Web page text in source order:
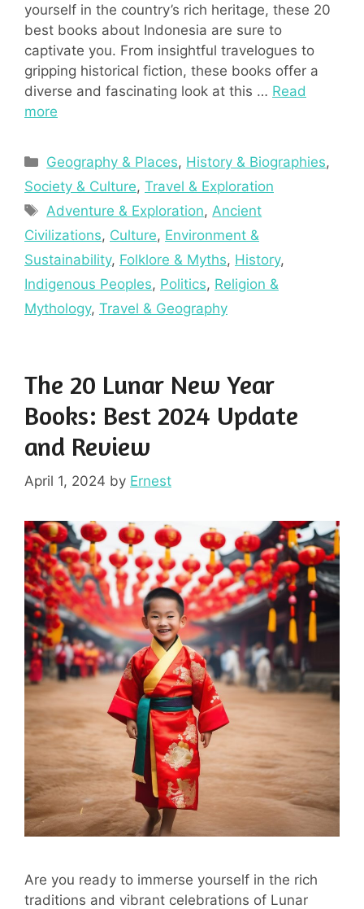
yourself in the country’s rich heritage, these 20
best books about Indonesia are sure to
captivate you. From insightful travelogues to
gripping historical fiction, these books offer a
diverse and fascinating look at this … Read
more
Categories
Geography & Places, History & Biographies,
Society & Culture, Travel & Exploration
Tags
Adventure & Exploration, Ancient
Civilizations, Culture, Environment &
Sustainability, Folklore & Myths, History,
Indigenous Peoples, Politics, Religion &
Mythology, Travel & Geography
The 20 Lunar New Year
Books: Best 2024 Update
and Review
April 1, 2024 by Ernest
Are you ready to immerse yourself in the rich
traditions and vibrant celebrations of Lunar